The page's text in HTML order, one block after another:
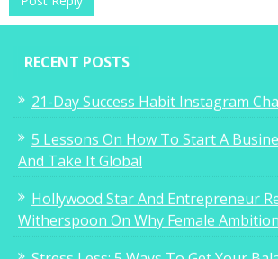
RECENT POSTS
21-Day Success Habit Instagram
5 Lessons On How To Start A
And Take It Global
Hollywood Star And Entrepreneur
Witherspoon On Why Female